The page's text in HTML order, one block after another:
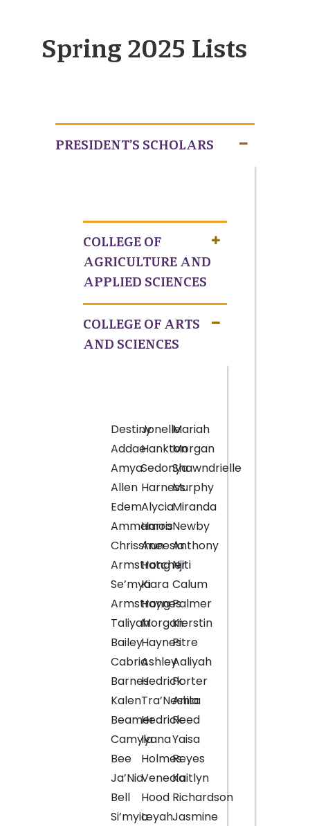
Spring 2025 Lists
PRESIDENT’S SCHOLARS
COLLEGE OF
AGRICULTURE AND
APPLIED SCIENCES
COLLEGE OF ARTS
AND SCIENCES
Destiny
Addae
Amya
Allen
Edem
Ammamoo
Chrisshun
Armstrong
Se’mya
Armstrong
Taliyah
Bailey
Cabria
Barnes
Kalen
Beamer
Camyla
Bee
Ja’Nia
Bell
Si’myia
Jonelle
Hankton
Sedonya
Harness
Alycia
Harris
Aneesia
Hatcher
Kiara
Haynes
Morgan
Haynes
Ashley
Hedrick
Tra’Neshia
Hedrick
Iyana
Holmes
Venecia
Hood
Leyah
Mariah
Morgan
Shawndrielle
Murphy
Miranda
Newby
Anthony
Njiti
Calum
Palmer
Kierstin
Pitre
Aaliyah
Porter
Anita
Reed
Yaisa
Reyes
Kaitlyn
Richardson
Jasmine